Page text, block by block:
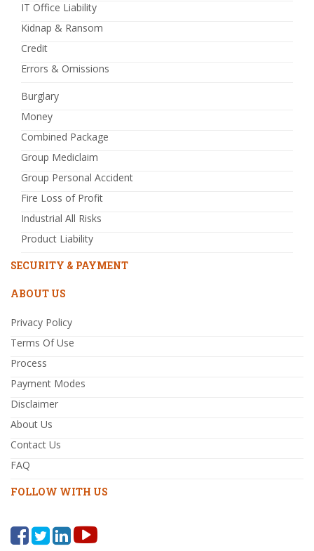
IT Office Liability
Kidnap & Ransom
Credit
Errors & Omissions
Burglary
Money
Combined Package
Group Mediclaim
Group Personal Accident
Fire Loss of Profit
Industrial All Risks
Product Liability
SECURITY & PAYMENT
ABOUT US
Privacy Policy
Terms Of Use
Process
Payment Modes
Disclaimer
About Us
Contact Us
FAQ
FOLLOW WITH US